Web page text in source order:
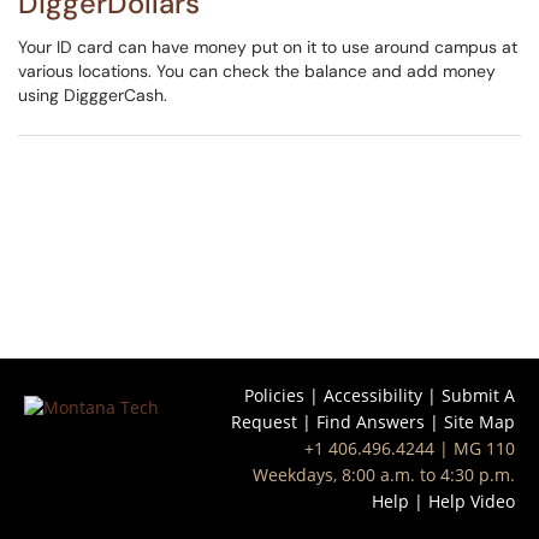
Your ID card can have money put on it to use around campus at
various locations. You can check the balance and add money
using DigggerCash.
Policies | Accessibility | Submit A
Request | Find Answers | Site Map
+1 406.496.4244 | MG 110
Weekdays, 8:00 a.m. to 4:30 p.m.
Help | Help Video